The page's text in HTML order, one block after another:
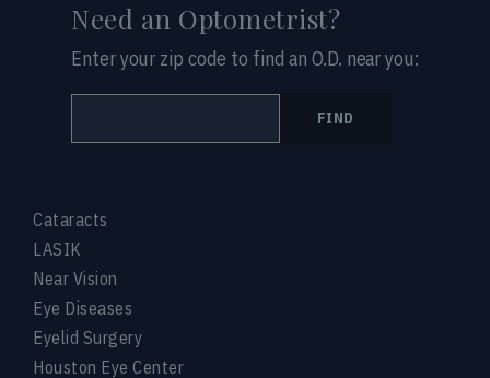
Cataracts
LASIK
Near Vision
Eye Diseases
Eyelid Surgery
Houston Eye Center
Need an Optometrist?
Enter your zip code to find an O.D. near you:
FIND